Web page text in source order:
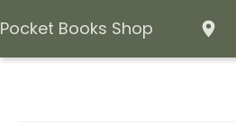
Pocket Books Shop